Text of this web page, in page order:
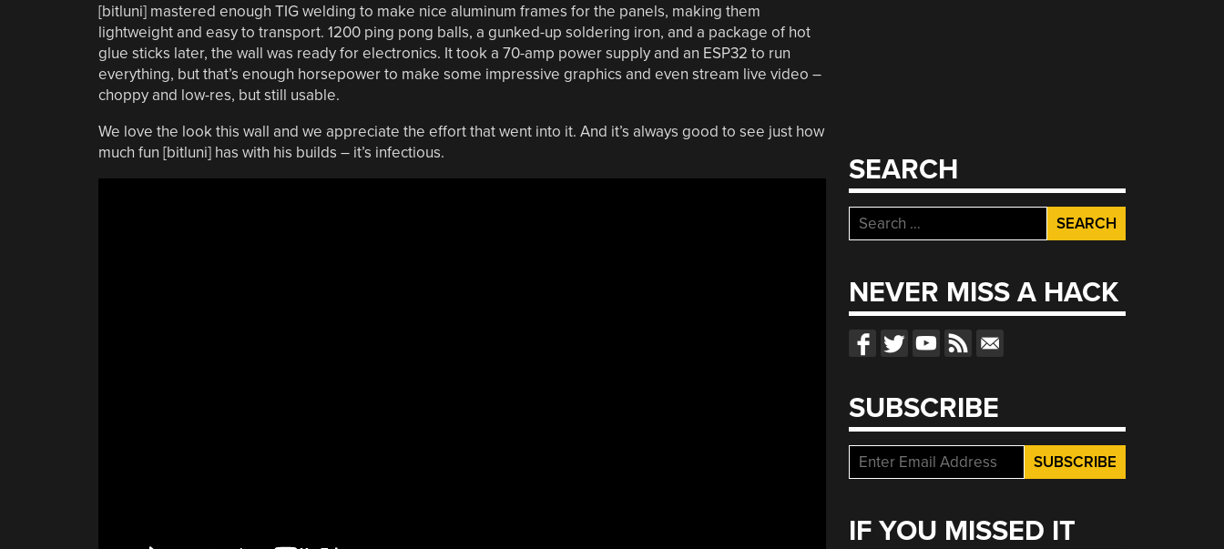
[bitluni] mastered enough TIG welding to make nice aluminum frames for the panels, making them
lightweight and easy to transport. 1200 ping pong balls, a gunked-up soldering iron, and a package of hot
glue sticks later, the wall was ready for electronics. It took a 70-amp power supply and an ESP32 to run
everything, but that’s enough horsepower to make some impressive graphics and even stream live video –
choppy and low-res, but still usable.
We love the look this wall and we appreciate the effort that went into it. And it’s always good to see just how
much fun [bitluni] has with his builds – it’s infectious.
SEARCH
Search
for:
NEVER MISS A HACK
SUBSCRIBE
IF YOU MISSED IT